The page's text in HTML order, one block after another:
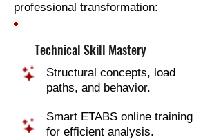
professional transformation:
Technical Skill Mastery
Structural concepts, load
paths, and behavior.
Smart ETABS online training
for efficient analysis.